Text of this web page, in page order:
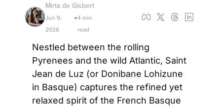
Mirta de Gisbert
Jun 9,
2026
•4 min
read
Nestled between the rolling
Pyrenees and the wild Atlantic, Saint
Jean de Luz (or Donibane Lohizune
in Basque) captures the refined yet
relaxed spirit of the French Basque